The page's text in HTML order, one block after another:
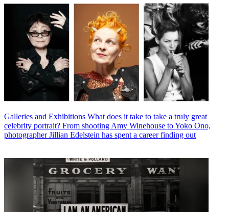
Galleries and Exhibitions What does it take to take a truly great
celebrity portrait? From shooting Amy Winehouse to Yoko Ono,
photographer Jillian Edelstein has spent a career finding out